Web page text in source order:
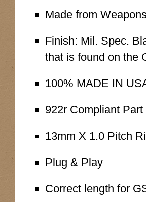
Made from
Finish: Mil. Spec.
that is found on the
100% MADE IN
922r Compliant Part
13mm X 1.0 Pitch
Plug & Play
Correct length for